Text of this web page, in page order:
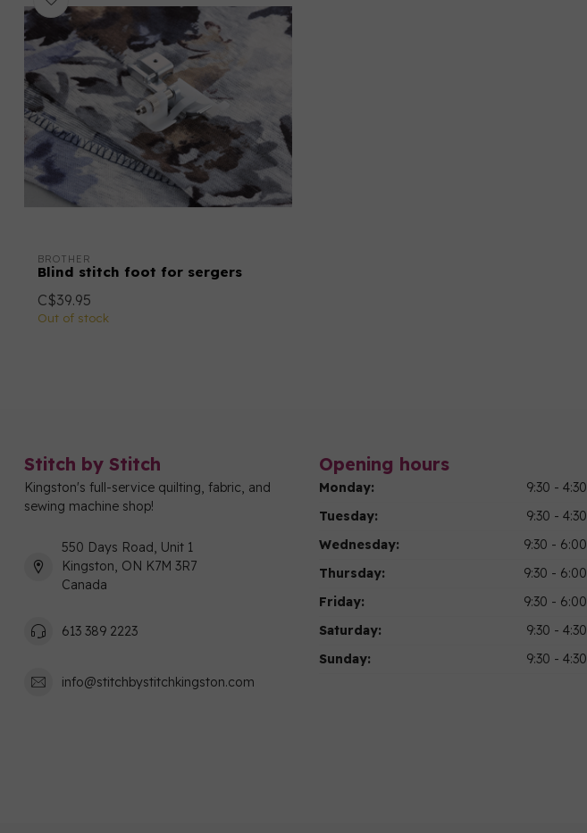
BROTHER
Blind stitch foot for sergers
C$39.95
Out of stock
Stitch by Stitch
Kingston's full-service quilting, fabric, and
sewing machine shop!
550 Days Road, Unit 1
Kingston, ON K7M 3R7
Canada
613 389 2223
info@stitchbystitchkingston.com
Opening hours
Monday:
9:30 - 4:30
Tuesday:
9:30 - 4:30
Wednesday:
9:30 - 6:00
Thursday:
9:30 - 6:00
Friday:
9:30 - 6:00
Saturday:
9:30 - 4:30
Sunday:
9:30 - 4:30